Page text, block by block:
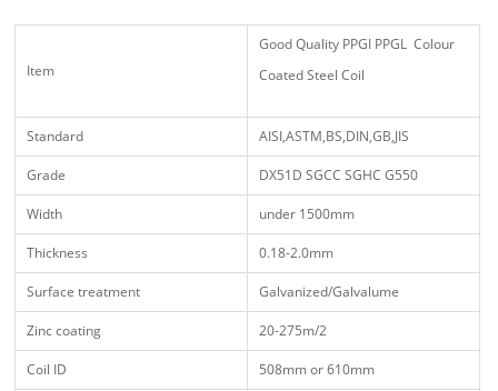
Item
Good Quality PPGI PPGL Colour
Coated Steel Coil
Standard AISI,ASTM,BS,DIN,GB,JIS
Grade DX51D SGCC SGHC G550
Width under 1500mm
Thickness 0.18-2.0mm
Surface treatment Galvanized/Galvalume
Zinc coating 20-275m/2
Coil ID 508mm or 610mm